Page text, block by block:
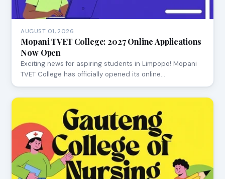
AUGUST 01, 2026
Mopani TVET College: 2027 Online Applications
Now Open
Exciting news for aspiring students in Limpopo! Mopani
TVET College has officially opened its online…